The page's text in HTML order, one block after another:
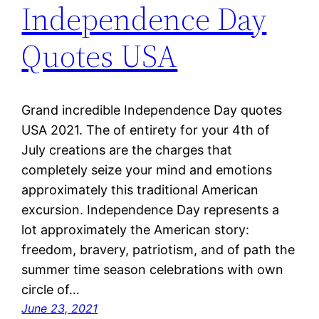
Independence Day
Quotes USA
Grand incredible Independence Day quotes
USA 2021. The of entirety for your 4th of
July creations are the charges that
completely seize your mind and emotions
approximately this traditional American
excursion. Independence Day represents a
lot approximately the American story:
freedom, bravery, patriotism, and of path the
summer time season celebrations with own
circle of…
June 23, 2021